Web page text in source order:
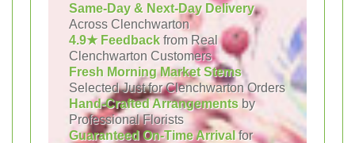
Same-Day & Next-Day Delivery
Across Clenchwarton
4.9★ Feedback from Real
Clenchwarton Customers
Fresh Morning Market Stems
Selected Just for Clenchwarton Orders
Hand-Crafted Arrangements by
Professional Florists
Guaranteed On-Time Arrivalfor